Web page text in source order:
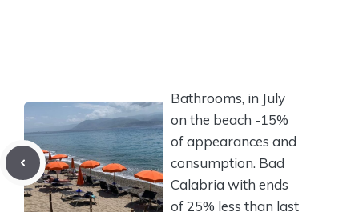
Bathrooms, in July
on the beach -15%
of appearances and
consumption. Bad
Calabria with ends
of 25% less than last